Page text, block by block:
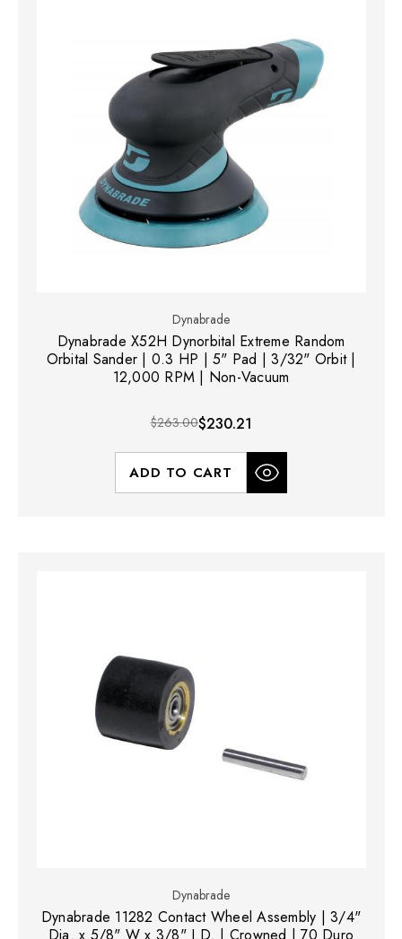
Dynabrade
Dynabrade X52H Dynorbital Extreme Random
Orbital Sander | 0.3 HP | 5" Pad | 3/32" Orbit |
12,000 RPM | Non-Vacuum
$263.00$230.21
ADD TO CART
Dynabrade
Dynabrade 11282 Contact Wheel Assembly | 3/4"
Dia. x 5/8" W x 3/8" I.D. | Crowned | 70 Duro